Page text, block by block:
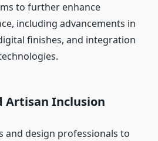
to further enhance
including advancements in
finishes, and integration
Artisan Inclusion
and design professionals to